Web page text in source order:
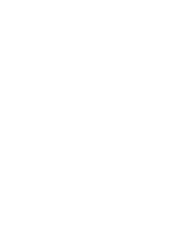
The presence of
officially registered
has an established
It also means that
a legitimate